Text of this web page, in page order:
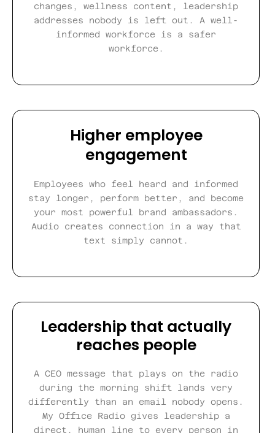
changes, wellness content, leadership
addresses nobody is left out. A well-
informed workforce is a safer
workforce.
Higher employee
engagement
Employees who feel heard and informed
stay longer, perform better, and become
your most powerful brand ambassadors.
Audio creates connection in a way that
text simply cannot.
Leadership that actually
reaches people
A CEO message that plays on the radio
during the morning shift lands very
differently than an email nobody opens.
My Office Radio gives leadership a
direct, human line to every person in